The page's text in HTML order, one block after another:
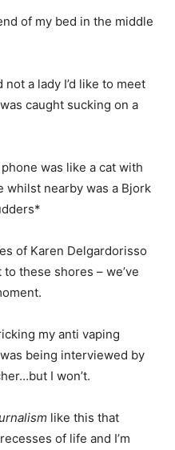
of my bed in the middle
not a lady I’d like to meet
caught sucking on a
was like a cat with
whilst nearby was a Bjork
of Karen Delgardorisso
these shores – we’ve
my anti vaping
being interviewed by
I won’t.
like this that
of life and I’m